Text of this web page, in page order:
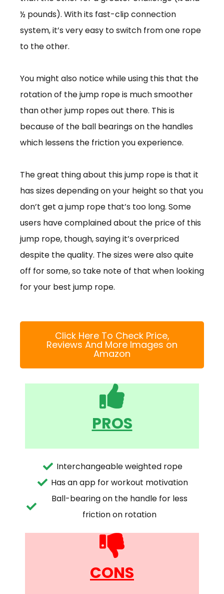
½ pounds). With its fast-clip connection
system, it’s very easy to switch from one rope
to the other.
You might also notice while using this that the
rotation of the jump rope is much smoother
than other jump ropes out there. This is
because of the ball bearings on the handles
which lessens the friction you experience.
The great thing about this jump rope is that it
has sizes depending on your height so that you
don’t get a jump rope that’s too long. Some
users have complained about the price of this
jump rope, though, saying it’s overpriced
despite the quality. The sizes were also quite
off for some, so take note of that when looking
for your best jump rope.
Click Here To Check Price,
Reviews And More Images on
Amazon
PROS
Interchangeable weighted rope
Has an app for workout motivation
Ball-bearing on the handle for less
friction on rotation
CONS